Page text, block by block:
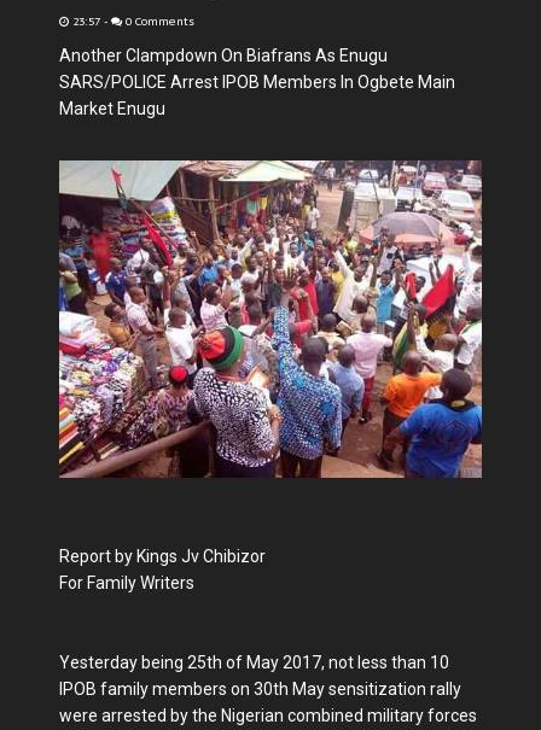
23:57 - 0 Comments
Another Clampdown On Biafrans As Enugu
SARS/POLICE Arrest IPOB Members In Ogbete Main
Market Enugu
Report by Kings Jv Chibizor
For Family Writers
Yesterday being 25th of May 2017, not less than 10
IPOB family members on 30th May sensitization rally
were arrested by the Nigerian combined military forces